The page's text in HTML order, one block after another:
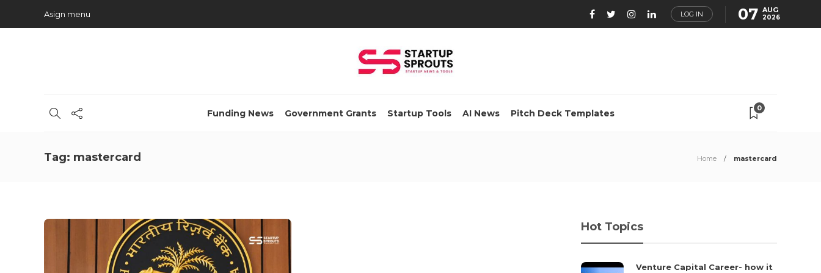
Asign menu LOG IN 07 AUG
2026
Funding News Government Grants Startup Tools AI News Pitch Deck Templates 0
Tag: mastercard Home mastercard
Hot Topics
Venture Capital Career- how it